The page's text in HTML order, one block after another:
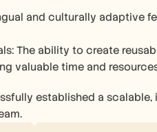
and culturally adaptive
The ability to create
valuable time and
established a